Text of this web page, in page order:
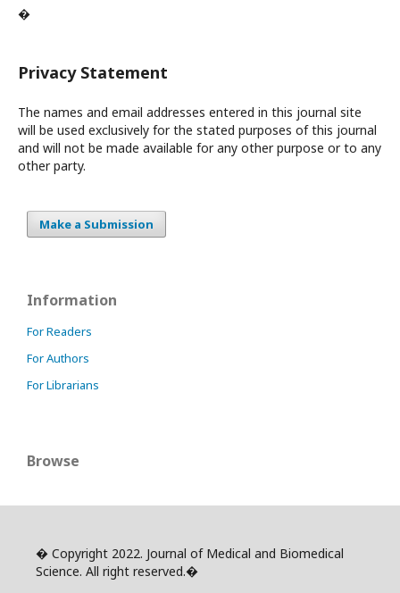
�
Privacy Statement
The names and email addresses entered in this journal site
will be used exclusively for the stated purposes of this journal
and will not be made available for any other purpose or to any
other party.
Make a Submission
Information
For Readers
For Authors
For Librarians
Browse
� Copyright 2022. Journal of Medical and Biomedical
Science. All right reserved.�